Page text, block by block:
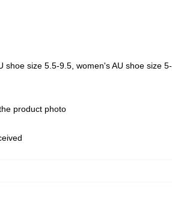
shoe size 5.5-9.5, women's AU shoe size 5-
product photo